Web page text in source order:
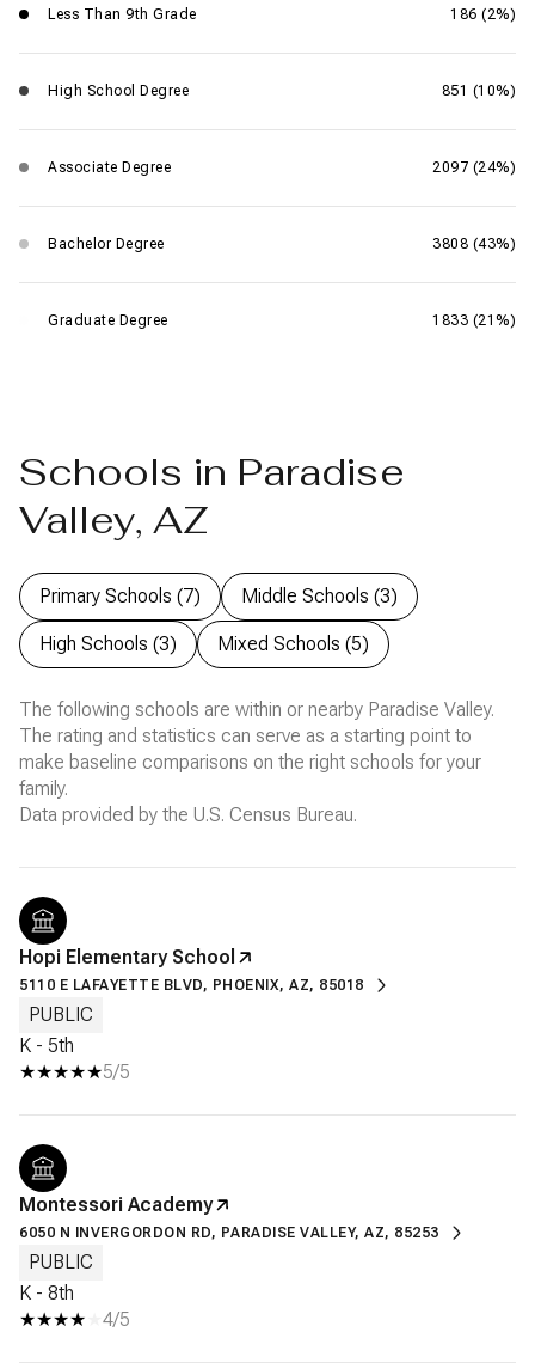
Less Than 9th Grade 186 (2%)
High School Degree 851 (10%)
Associate Degree 2097 (24%)
Bachelor Degree 3808 (43%)
Graduate Degree 1833 (21%)
Schools in Paradise
Valley, AZ
Primary Schools (7) Middle Schools (3)
High Schools (3) Mixed Schools (5)
The following schools are within or nearby Paradise Valley.
The rating and statistics can serve as a starting point to
make baseline comparisons on the right schools for your
family.
Hopi Elementary School
5110 E LAFAYETTE BLVD, PHOENIX, AZ, 85018
PUBLIC
K - 5th
5/5
Montessori Academy
6050 N INVERGORDON RD, PARADISE VALLEY, AZ, 85253
PUBLIC
K - 8th
4/5